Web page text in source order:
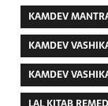
KAMDEV
KAMDEV
KAMDEV